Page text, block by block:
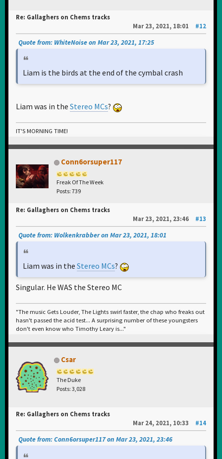
Re: Gallaghers on Chems tracks
Mar 23, 2021, 18:01
#12
Quote from: WhiteNoise on Mar 23, 2021, 17:25
Liam is the birds at the end of the cymbal crash
Liam was in the Stereo MCs?
IT'S MORNING TIME!
Conn6orsuper117
Freak Of The Week
Posts: 739
Re: Gallaghers on Chems tracks
Mar 23, 2021, 23:46
#13
Quote from: Wolkenkrabber on Mar 23, 2021, 18:01
Liam was in the Stereo MCs?
Singular. He WAS the Stereo MC
"The music Gets Louder, The Lights swirl faster, the chap who freaks out
hasn't passed the acid test... A surprising number of these youngsters
don't even know who Timothy Leary is..."
Csar
The Duke
Posts: 3,028
Re: Gallaghers on Chems tracks
Mar 24, 2021, 10:33
#14
Quote from: Conn6orsuper117 on Mar 23, 2021, 23:46